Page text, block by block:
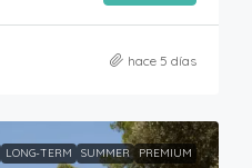
hace 5 días
LONG-TERM SUMMER PREMIUM